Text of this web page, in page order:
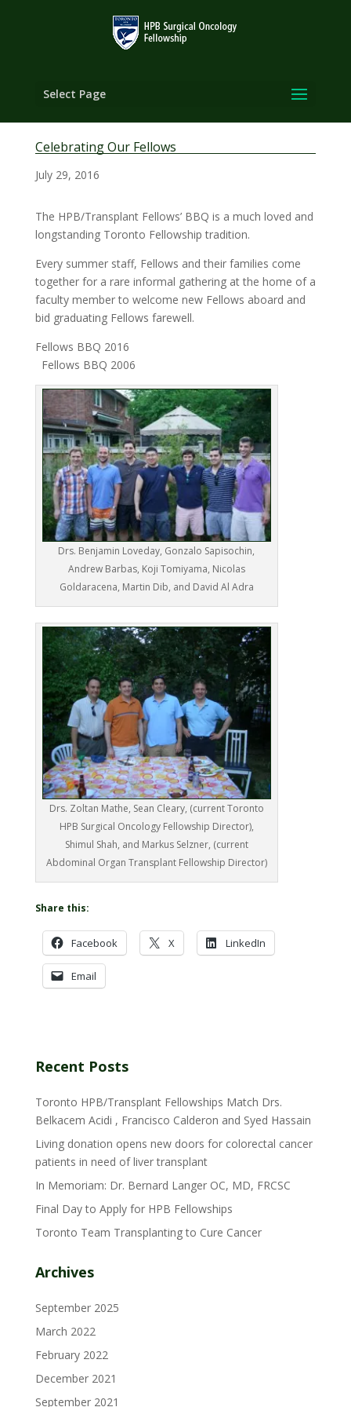
Select Page
Celebrating Our Fellows
July 29, 2016
The HPB/Transplant Fellows’ BBQ is a much loved and
longstanding Toronto Fellowship tradition.
Every summer staff, Fellows and their families come
together for a rare informal gathering at the home of a
faculty member to welcome new Fellows aboard and
bid graduating Fellows farewell.
Fellows BBQ 2016
Fellows BBQ 2006
Drs. Benjamin Loveday, Gonzalo Sapisochin,
Andrew Barbas, Koji Tomiyama, Nicolas
Goldaracena, Martin Dib, and David Al Adra
Drs. Zoltan Mathe, Sean Cleary, (current Toronto
HPB Surgical Oncology Fellowship Director),
Shimul Shah, and Markus Selzner, (current
Abdominal Organ Transplant Fellowship Director)
Share this:
Facebook X LinkedIn
Email
Recent Posts
Toronto HPB/Transplant Fellowships Match Drs.
Belkacem Acidi , Francisco Calderon and Syed Hassain
Living donation opens new doors for colorectal cancer
patients in need of liver transplant
In Memoriam: Dr. Bernard Langer OC, MD, FRCSC
Final Day to Apply for HPB Fellowships
Toronto Team Transplanting to Cure Cancer
Archives
September 2025
March 2022
February 2022
December 2021
September 2021